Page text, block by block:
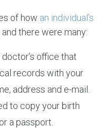
of how an individual’s
and there were many:
office that
records with your
address and e-mail.
to copy your birth
a passport.